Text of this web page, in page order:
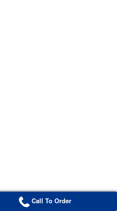
Call To Order